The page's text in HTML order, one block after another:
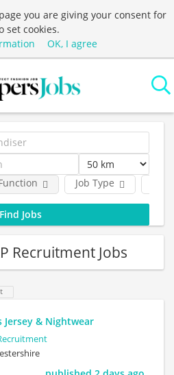
you are giving your consent for
set cookies.
OK, I agree
Job Type
Recruitment Jobs
Jersey & Nightwear